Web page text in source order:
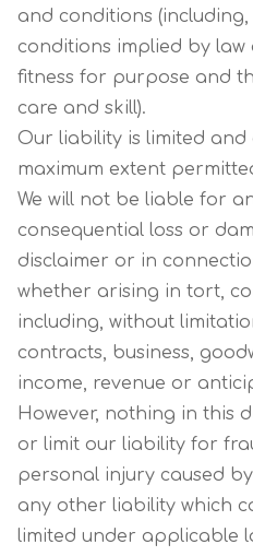
and conditions
conditions implied by
fitness for purpose and
care and skill).
Our liability is limited and
maximum extent
We will not be liable for
consequential loss or
disclaimer or in
whether arising in tort,
including, without
contracts, business,
income, revenue or
However, nothing in this
or limit our liability for
personal injury caused
any other liability which
limited under applicable